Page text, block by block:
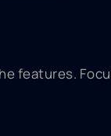
features.